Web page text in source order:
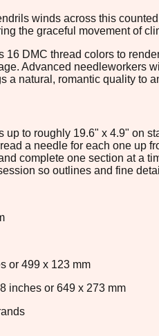
winds across this
the graceful movement of
16 DMC thread colors to
Advanced needleworkers
a natural, romantic quality to
up to roughly 19.6" x 4.9" on
a needle for each one up
complete one section at a
so outlines and fine
or 499 x 123 mm
inches or 649 x 273 mm